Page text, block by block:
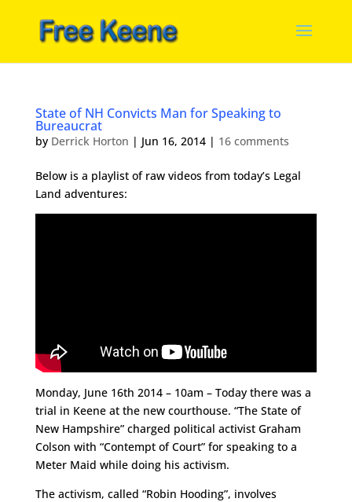
State of NH Convicts Man for Speaking to
Bureaucrat
by Derrick Horton | Jun 16, 2014| 16 comments
Below is a playlist of raw videos from today’s Legal
Land adventures:
Monday, June 16th 2014 – 10am – Today there was a
trial in Keene at the new courthouse. “The State of
New Hampshire” charged political activist Graham
Colson with “Contempt of Court” for speaking to a
Meter Maid while doing his activism.
The activism, called “Robin Hooding”, involves